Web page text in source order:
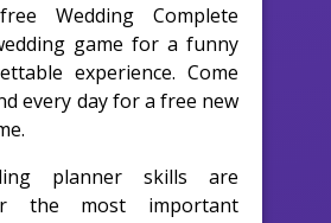
Wedding Complete
game for a funny
experience. Come
every day for a free new
planner skills are
the most important